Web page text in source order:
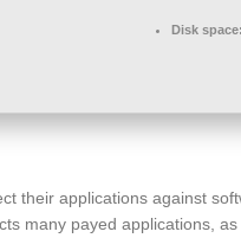
Disk space:
their applications against
many payed applications,